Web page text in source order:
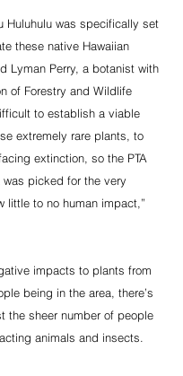
Huluhulu was specifically set
these native Hawaiian
Lyman Perry, a botanist with
of Forestry and Wildlife
to establish a viable
extremely rare plants, to
extinction, so the PTA
was picked for the very
little to no human impact,”
impacts to plants from
being in the area, there’s
the sheer number of people
animals and insects.